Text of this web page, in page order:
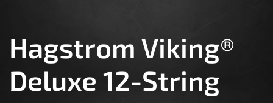
Hagstrom Viking®
Deluxe 12-String